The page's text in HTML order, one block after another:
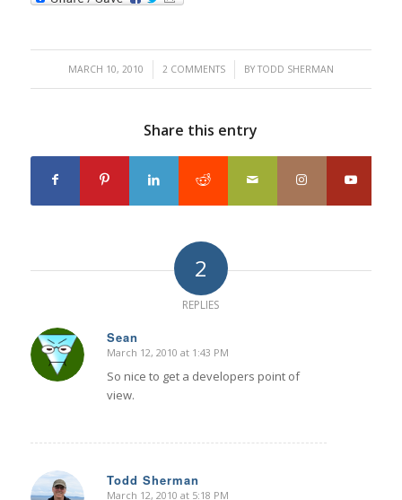
MARCH 10, 2010
/ 2 COMMENTS
/ BYTODD SHERMAN
Share this entry
2
REPLIES
Sean
says:
March 12, 2010 at 1:43 PM
So nice to get a developers point of
view.
Todd Sherman
March 12, 2010 at 5:18 PM